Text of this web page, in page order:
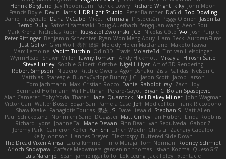
Henrik Berglund Jay Piboontum Patrick Lowry Richard Wright kiky John Moon
Francis Boyle Devin Harris HDR Light Studio Peter Baintner Da5id Bob Dowling
Daniel Fitzgerald Dana McCabe Miket jehrmaig f1rstpers0n Peggy O'Brien Jason Lai
Bernd Dully Satoshi Yamasaki Doug Auerbach fengquan wang Aeon Soul
Mark Krenz Nicholas Rubin Krzysztof Zwolinski JG3 Nicolas Côté V-o Josh Purple
Peter Rittinger Benjamin Schechter Ryan Won-Meng Apuy Liam Beck AuroranFilms
Just Gollor Glyn Wolf 亮作 淡波 Melody Helen MacFarlane Makoto Izawa
Marc Lemoine Vadim Turchin Odin3D Travis Moiarte3d Tim van Helsdingen
WyrmHead
Shawn Miller Tawny Tomsen Andy Hickmott Mikayla
Hiroshi Saito
Steve Hurley Sophie Gilbert Grische Nigel Hillyer Art of 3D Rendering
Robert Simpson
Nizzero Ritchie Owens Agon Ushaku Zisis Psalidas Nelson C
Matthias Stareagle BunnyCyclops Bunny J.C. Jason Scott Jacob Larson
Tom Jachmann
Max Cristian Rocco Daniel Raboldt ray Zach Hoy
Bernhard Hoffmann Will Hattingh Perard-Gayot Bryan C Bojan Spasojevic
Alan Camerer Toby Yoda Thater Hazel Quantock Neil Blakey-Milner John Wagman
Victor Gan Walter Bosse Edgar San Pamela Case Jeff Modicolitor Frank Riccobono
Shaw Kaake Panagiotis Tourlas 果冻_JS Dave Liewald Stephan S Matt Allen
Paul Schicketanz
Norimichi Sano DGagster Matt Griffey Ian Hubert Linda Robbins
Richard Lyons Joanne Tai Mahe Dewan Finn Bear Ivan Sepulveda
Gabor Z
Jeremy Park
Cameron Keffer Yan Shi Ulrich Woehr Chris Li
Zachary Capalbo
Kelly Johnson Hannes Dreyer Elektrospy Buttered Side Down
The Dread Vixen Alinsa Laura Kimmel Timo Muraja Tom Norman Rodney Schmidt
Arioch Snowpaw Catface Meowmers gardeninn thomas Istvan Kozma QuesoGr7
Luis Naranjo Sean jamie ngai to lo Lök Leung Jack Foley fxtentacle